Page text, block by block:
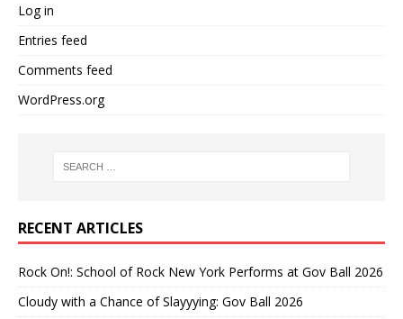
Log in
Entries feed
Comments feed
WordPress.org
RECENT ARTICLES
Rock On!: School of Rock New York Performs at Gov Ball 2026
Cloudy with a Chance of Slayyying: Gov Ball 2026